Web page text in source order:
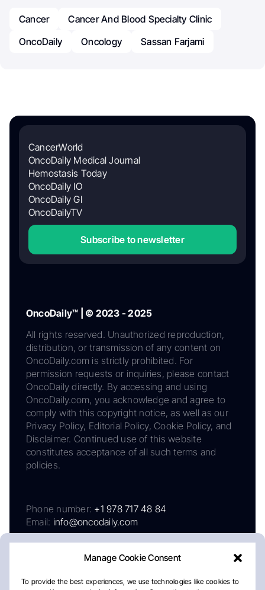
Manage Cookie Consent
To provide the best experiences, we use technologies like cookies to
Cancer
Cancer And Blood Specialty Clinic
OncoDaily
Oncology Sassan Farjami
CancerWorld
OncoDaily Medical Journal
Hemostasis Today
OncoDaily IO
OncoDaily GI
OncoDailyTV
Subscribe to newsletter
OncoDaily™ | © 2023 - 2025
All rights reserved. Unauthorized reproduction,
distribution, or transmission of any content on
OncoDaily.com is strictly prohibited. For
permission requests or inquiries, please contact
OncoDaily directly. By accessing and using
OncoDaily.com, you acknowledge and agree to
comply with this copyright notice, as well as our
Privacy Policy, Editorial Policy, Cookie Policy, and
Disclaimer. Continued use of this website
constitutes acceptance of all such terms and
policies.
Phone number: +1 978 717 48 84
Email: info@oncodaily.com